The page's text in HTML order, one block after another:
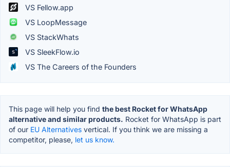
VS Fellow.app
VS LoopMessage
VS StackWhats
VS SleekFlow.io
VS The Careers of the Founders
This page will help you find the best Rocket for WhatsApp
alternative and similar products. Rocket for WhatsApp is part
of our EU Alternatives vertical. If you think we are missing a
competitor, please, let us know.